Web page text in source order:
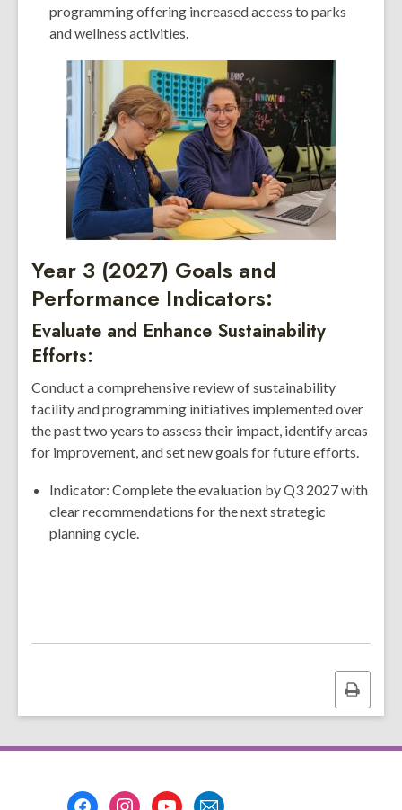
programming offering increased access to parks
and wellness activities.
Year 3 (2027) Goals and
Performance Indicators:
Evaluate and Enhance Sustainability
Efforts:
Conduct a comprehensive review of sustainability
facility and programming initiatives implemented over
the past two years to assess their impact, identify areas
for improvement, and set new goals for future efforts.
Indicator: Complete the evaluation by Q3 2027 with
clear recommendations for the next strategic
planning cycle.
Print
this